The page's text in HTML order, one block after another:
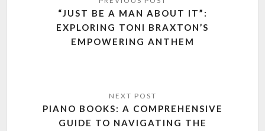
navigation
“JUST BE A MAN ABOUT IT”:
EXPLORING TONI BRAXTON’S
EMPOWERING ANTHEM
PIANO BOOKS: A COMPREHENSIVE
GUIDE TO NAVIGATING THE